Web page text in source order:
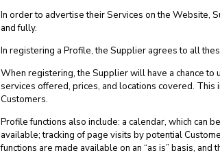
In order to advertise their Services on the Website,
and fully.
In registering a Profile, the Supplier agrees to all
When registering, the Supplier will have a chance
services offered, prices, and locations covered.
Customers.
Profile functions also include: a calendar, which can
available; tracking of page visits by potential
functions are made available on an “as is” basis,